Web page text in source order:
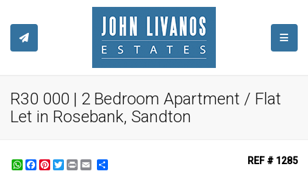
R30 000 | 2 Bedroom Apartment / Flat
Let in Rosebank, Sandton
WhatsApp
Facebook
Pinterest
Twitter
Print REF # 1285